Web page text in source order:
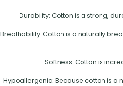
Durability: Cotton is a strong,
Breathability: Cotton is a naturally
Softness: Cotton is
Hypoallergenic: Because cotton is a